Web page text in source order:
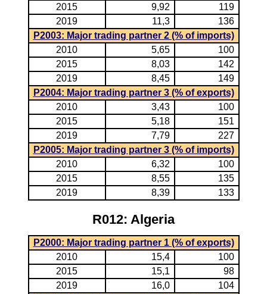
2015
9,92
119
2019
11,3
136
P2003: Major trading partner 2 (% of imports)
2010
5,65
100
2015
8,03
142
2019
8,45
149
P2004: Major trading partner 3 (% of exports)
2010
3,43
100
2015
5,18
151
2019
7,79
227
P2005: Major trading partner 3 (% of imports)
2010
6,32
100
2015
8,55
135
2019
8,39 133
R012: Algeria
P2000: Major trading partner 1 (% of exports)
2010
15,4
100
2015
15,1
98
2019
16,0
104